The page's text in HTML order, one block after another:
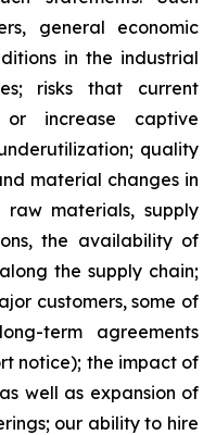
general economic
in the industrial
risks that current
or increase captive
quality
material changes in
materials, supply
the availability of
the supply chain;
customers, some of
term agreements
notice); the impact of
well as expansion of
our ability to hire